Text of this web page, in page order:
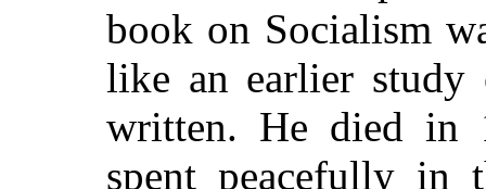
book on Socialism
like an earlier study
written. He died in
spent peacefully in